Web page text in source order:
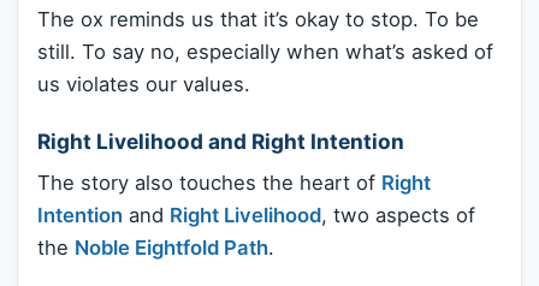
The ox reminds us that it’s okay to stop. To be
still. To say no, especially when what’s asked of
us violates our values.
Right Livelihood and Right Intention
The story also touches the heart of Right
Intention and Right Livelihood, two aspects of
the Noble Eightfold Path.